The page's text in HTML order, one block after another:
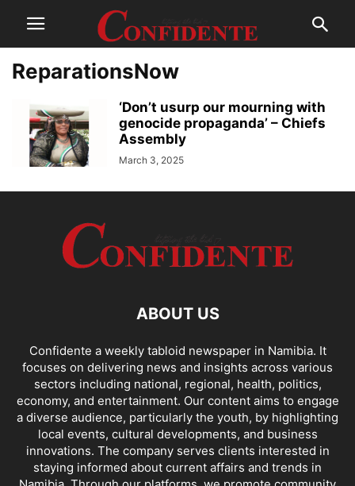
ReparationsNow
‘Don’t usurp our mourning with
genocide propaganda’ – Chiefs
Assembly
March 3, 2025
ABOUT US
Confidente a weekly tabloid newspaper in Namibia. It
focuses on delivering news and insights across various
sectors including national, regional, health, politics,
economy, and entertainment. Our content aims to engage
a diverse audience, particularly the youth, by highlighting
local events, cultural developments, and business
innovations. The company serves clients interested in
staying informed about current affairs and trends in